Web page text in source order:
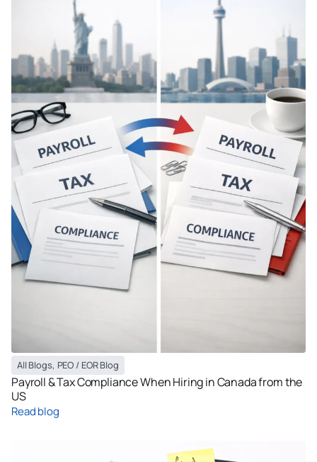
All Blogs, PEO / EOR Blog
Payroll & Tax Compliance When Hiring in Canada from the
US
Read blog